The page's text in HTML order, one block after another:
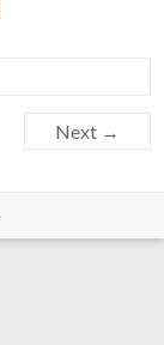
Next →